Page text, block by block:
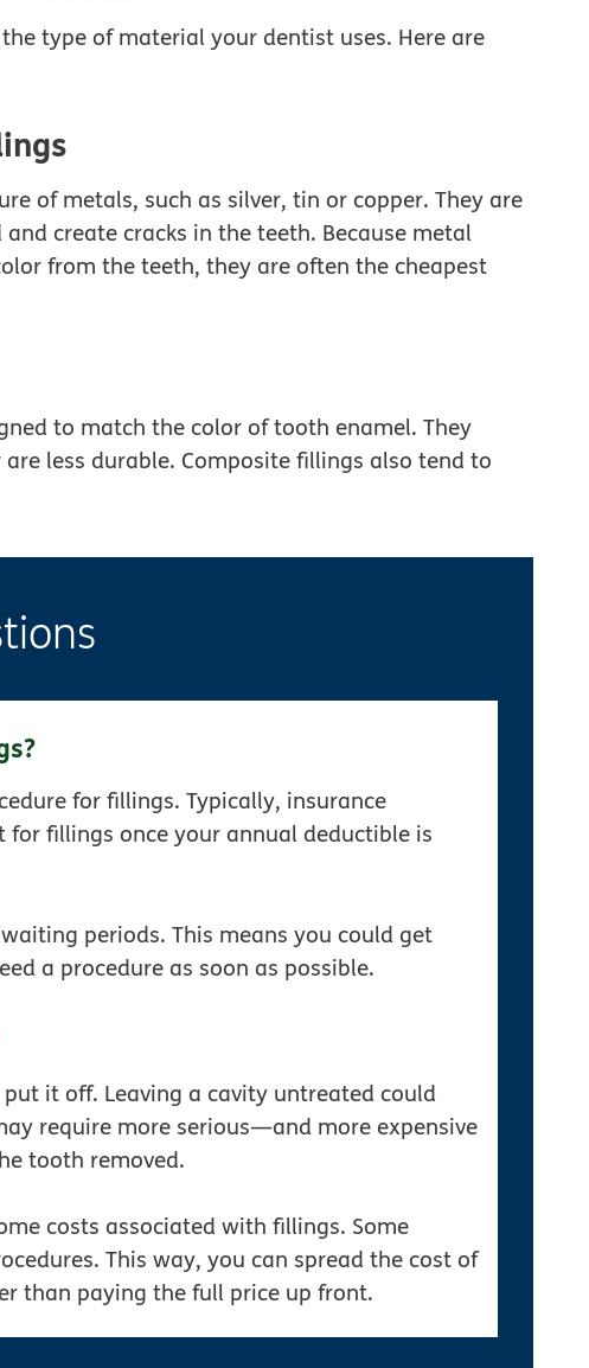
type of material your dentist uses. Here are
of metals, such as silver, tin or copper. They are
create cracks in the teeth. Because metal
from the teeth, they are often the cheapest
to match the color of tooth enamel. They
less durable. Composite fillings also tend to
for fillings. Typically, insurance
fillings once your annual deductible is
periods. This means you could get
a procedure as soon as possible.
it off. Leaving a cavity untreated could
require more serious—and more expensive
tooth removed.
costs associated with fillings. Some
This way, you can spread the cost of
than paying the full price up front.